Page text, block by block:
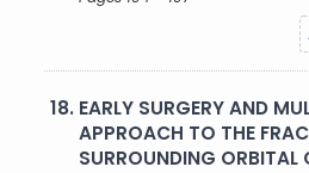
18. EARLY SURGERY AND
APPROACH TO THE
SURROUNDING ORBITAL